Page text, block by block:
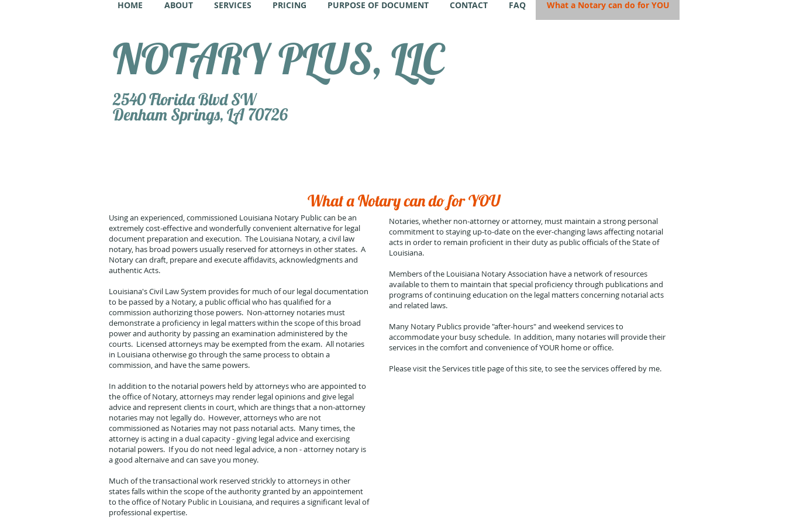
HOME ABOUT SERVICES PRICING PURPOSE OF DOCUMENT CONTACT FAQ What a Notary can do for YOU
NOTARY PLUS, LLC
2540 Florida Blvd SW
Denham Springs, LA 70726
What a Notary can do for YOU
Using an experienced, commissioned Louisiana Notary Public can be an
extremely cost-effective and wonderfully convenient alternative for legal
document preparation and execution. The Louisiana Notary, a civil law
notary, has broad powers usually reserved for attorneys in other states. A
Notary can draft, prepare and execute affidavits, acknowledgments and
authentic Acts.
Louisiana's Civil Law System provides for much of our legal documentation
to be passed by a Notary, a public official who has qualified for a
commission authorizing those powers. Non-attorney notaries must
demonstrate a proficiency in legal matters within the scope of this broad
power and authority by passing an examination administered by the
courts. Licensed attorneys may be exempted from the exam. All notaries
in Louisiana otherwise go through the same process to obtain a
commission, and have the same powers.
In addition to the notarial powers held by attorneys who are appointed to
the office of Notary, attorneys may render legal opinions and give legal
advice and represent clients in court, which are things that a non-attorney
notaries may not legally do. However, attorneys who are not
commissioned as Notaries may not pass notarial acts. Many times, the
attorney is acting in a dual capacity - giving legal advice and exercising
notarial powers. If you do not need legal advice, a non - attorney notary is
a good alternaive and can save you money.
Much of the transactional work reserved strickly to attorneys in other
states falls within the scope of the authority granted by an appointement
to the office of Notary Public in Louisiana, and requires a significant leval of
professional expertise.
Notaries, whether non-attorney or attorney, must maintain a strong personal
commitment to staying up-to-date on the ever-changing laws affecting notarial
acts in order to remain proficient in their duty as public officials of the State of
Louisiana.
Members of the Louisiana Notary Association have a network of resources
available to them to maintain that special proficiency through publications and
programs of continuing education on the legal matters concerning notarial acts
and related laws.
Many Notary Publics provide "after-hours" and weekend services to
accommodate your busy schedule. In addition, many notaries will provide their
services in the comfort and convenience of YOUR home or office.
Please visit the Services title page of this site, to see the services offered by me.